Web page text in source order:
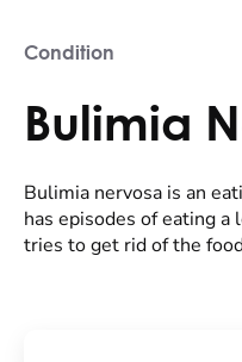
Condition
Bulimia
Bulimia nervosa is an
has episodes of eating
tries to get rid of the